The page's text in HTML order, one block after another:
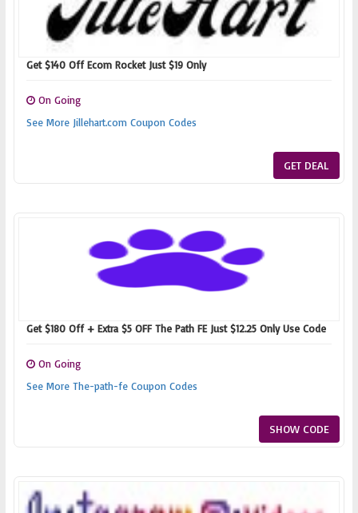
Get $140 Off Ecom Rocket Just $19 Only
On Going
See More Jillehart.com Coupon Codes
GET DEAL
Get $180 Off + Extra $5 OFF The Path FE Just $12.25 Only Use Code
On Going
See More The-path-fe Coupon Codes
SHOW CODE